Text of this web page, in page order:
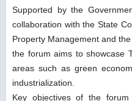
Supported by the
collaboration with the State
Property Management and
the forum aims to showcase
areas such as green
industrialization.
Key objectives of the